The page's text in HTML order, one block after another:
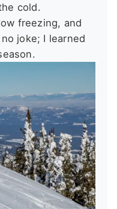
cold.
freezing, and
joke; I learned